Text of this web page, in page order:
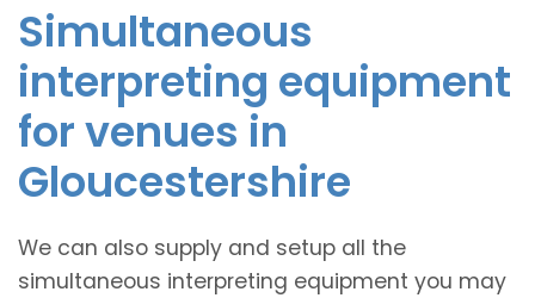
Simultaneous
interpreting equipment
for venues in
Gloucestershire
We can also supply and setup all the
simultaneous interpreting equipment you may